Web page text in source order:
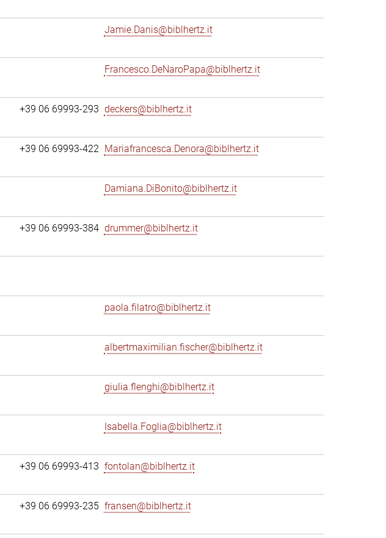
Jamie.Danis@biblhertz.it
Francesco.DeNaroPapa@biblhertz.it
+39 06 69993-293 deckers@biblhertz.it
+39 06 69993-422 Mariafrancesca.Denora@biblhertz.it
Damiana.DiBonito@biblhertz.it
+39 06 69993-384 drummer@biblhertz.it
paola.filatro@biblhertz.it
albertmaximilian.fischer@biblhertz.it
giulia.flenghi@biblhertz.it
Isabella.Foglia@biblhertz.it
+39 06 69993-413 fontolan@biblhertz.it
+39 06 69993-235 fransen@biblhertz.it